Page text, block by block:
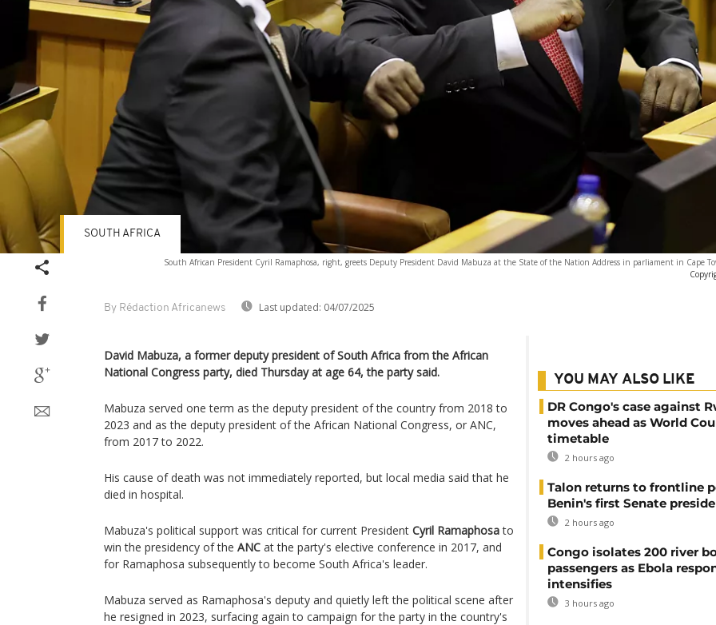
South African President Cyril Ramaphosa, right, greets Deputy President David Mabuza at the State of the Nation Address in parliament in Cape
By Rédaction Africanews Last updated: 04/07/2025
SOUTH AFRICA
David Mabuza, a former deputy president of South Africa from the African
National Congress party, died Thursday at age 64, the party said.
Mabuza served one term as the deputy president of the country from 2018 to
2023 and as the deputy president of the African National Congress, or ANC,
from 2017 to 2022.
His cause of death was not immediately reported, but local media said that he
died in hospital.
Mabuza's political support was critical for current President Cyril Ramaphosato
win the presidency of the ANC at the party's elective conference in 2017, and
for Ramaphosa subsequently to become South Africa's leader.
Mabuza served as Ramaphosa's deputy and quietly left the political scene after
he resigned in 2023, surfacing again to campaign for the party in the country's
YOU MAY ALSO LIKE
DR Congo's case against
moves ahead as World
timetable
2 hours ago
Talon returns to frontline
Benin's first Senate
2 hours ago
Congo isolates 200 river
passengers as Ebola
intensifies
3 hours ago